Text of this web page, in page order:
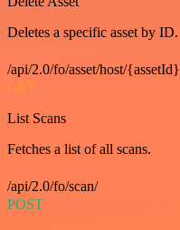
Deletes a specific asset by ID.
/api/2.0/fo/asset/host/{assetId}
GET
List Scans
Fetches a list of all scans.
/api/2.0/fo/scan/
POST